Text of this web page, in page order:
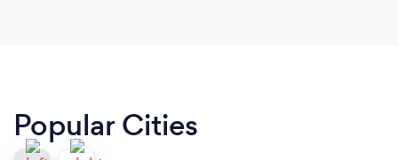
Popular Cities